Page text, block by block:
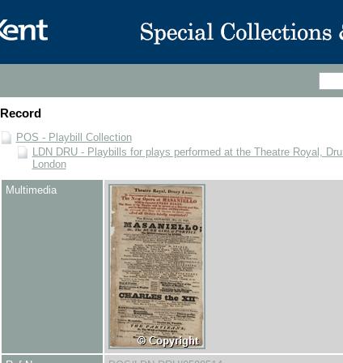
Record
POS - Playbill Collection
LDN DRU - Playbills for plays performed at the Theatre Royal,
London
Multimedia